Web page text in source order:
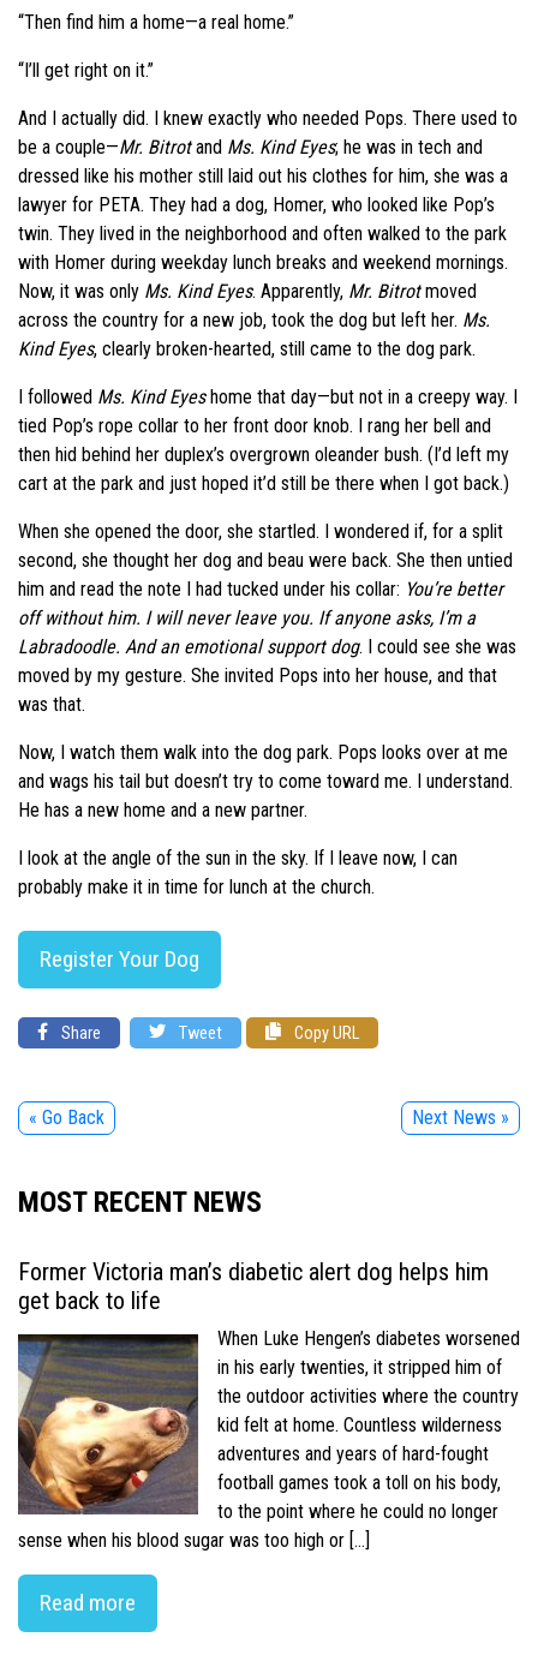
“Then find him a home—a real home.”
“I’ll get right on it.”
And I actually did. I knew exactly who needed Pops. There used to
be a couple—Mr. Bitrotand Ms. Kind Eyes; he was in tech and
dressed like his mother still laid out his clothes for him, she was a
lawyer for PETA. They had a dog, Homer, who looked like Pop’s
twin. They lived in the neighborhood and often walked to the park
with Homer during weekday lunch breaks and weekend mornings.
Now, it was only Ms. Kind Eyes. Apparently, Mr. Bitrotmoved
across the country for a new job, took the dog but left her. Ms.
Kind Eyes, clearly broken-hearted, still came to the dog park.
I followed Ms. Kind Eyeshome that day—but not in a creepy way. I
tied Pop’s rope collar to her front door knob. I rang her bell and
then hid behind her duplex’s overgrown oleander bush. (I’d left my
cart at the park and just hoped it’d still be there when I got back.)
When she opened the door, she startled. I wondered if, for a split
second, she thought her dog and beau were back. She then untied
him and read the note I had tucked under his collar: You’re better
off without him. I will never leave you. If anyone asks, I’m a
Labradoodle. And an emotional support dog. I could see she was
moved by my gesture. She invited Pops into her house, and that
was that.
Now, I watch them walk into the dog park. Pops looks over at me
and wags his tail but doesn’t try to come toward me. I understand.
He has a new home and a new partner.
I look at the angle of the sun in the sky. If I leave now, I can
probably make it in time for lunch at the church.
Register Your Dog
Share Tweet Copy URL
« Go Back Next News »
MOST RECENT NEWS
Former Victoria man’s diabetic alert dog helps him
get back to life
When Luke Hengen’s diabetes worsened
in his early twenties, it stripped him of
the outdoor activities where the country
kid felt at home. Countless wilderness
adventures and years of hard-fought
football games took a toll on his body,
to the point where he could no longer
sense when his blood sugar was too high or […]
Read more